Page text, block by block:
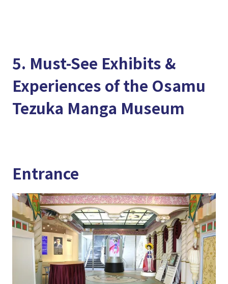
5. Must-See Exhibits &
Experiences of the Osamu
Tezuka Manga Museum
Entrance